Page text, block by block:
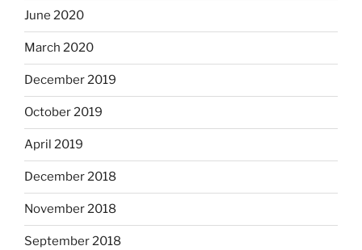
June 2020
March 2020
December 2019
October 2019
April 2019
December 2018
November 2018
September 2018